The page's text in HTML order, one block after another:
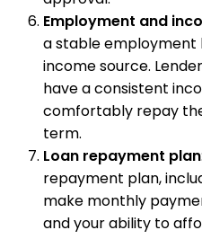
Employment and
a stable employment
income source.
have a consistent
comfortably repay
term.
Loan repayment plan
repayment plan,
make monthly
and your ability to